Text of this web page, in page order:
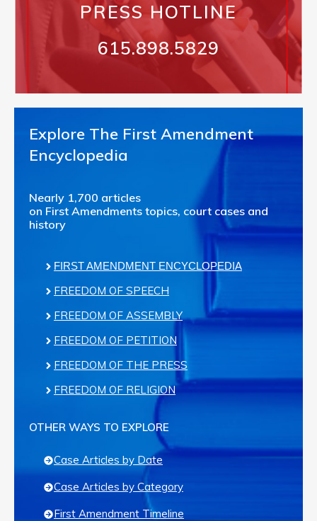
PRESS HOTLINE
615.898.5829
Explore The First Amendment
Encyclopedia
Nearly 1,700 articles
on First Amendments topics, court cases and
history
FIRST AMENDMENT ENCYCLOPEDIA
FREEDOM OF SPEECH
FREEDOM OF ASSEMBLY
FREEDOM OF PETITION
FREEDOM OF THE PRESS
FREEDOM OF RELIGION
OTHER WAYS TO EXPLORE
Case Articles by Date
Case Articles by Category
First Amendment Timeline